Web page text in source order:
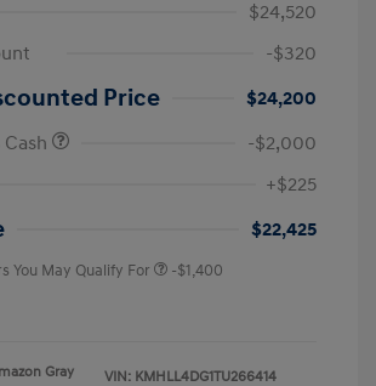
$24,520
-$320
Price
$24,200
-$2,000
+$225
$22,425
You May Qualify For -$1,400
Gray VIN: KMHLL4DG1TU266414